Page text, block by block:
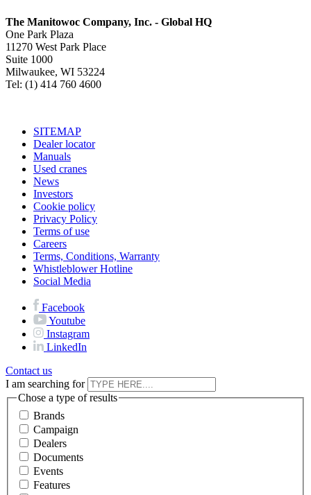
The Manitowoc Company, Inc. - Global HQ
One Park Plaza
11270 West Park Place
Suite 1000
Milwaukee, WI 53224
Tel: (1) 414 760 4600
SITEMAP
Dealer locator
Manuals
Used cranes
News
Investors
Cookie policy
Privacy Policy
Terms of use
Careers
Terms, Conditions, Warranty
Whistleblower Hotline
Social Media
Facebook
Youtube
Instagram
LinkedIn
Contact us
I am searching for
Chose a type of results
Brands
Campaign
Dealers
Documents
Events
Features